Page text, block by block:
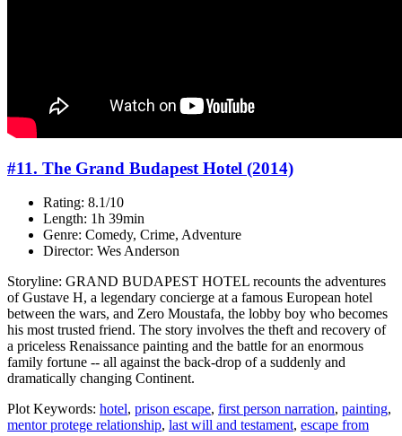
#11. The Grand Budapest Hotel (2014)
Rating: 8.1/10
Length: 1h 39min
Genre: Comedy, Crime, Adventure
Director: Wes Anderson
Storyline: GRAND BUDAPEST HOTEL recounts the adventures
of Gustave H, a legendary concierge at a famous European hotel
between the wars, and Zero Moustafa, the lobby boy who becomes
his most trusted friend. The story involves the theft and recovery of
a priceless Renaissance painting and the battle for an enormous
family fortune -- all against the back-drop of a suddenly and
dramatically changing Continent.
Plot Keywords: hotel, prison escape, first person narration, painting,
mentor protege relationship, last will and testament, escape from